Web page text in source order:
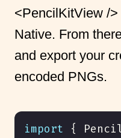
<PencilKitView />
Native. From
and export your
encoded PNGs.
import {